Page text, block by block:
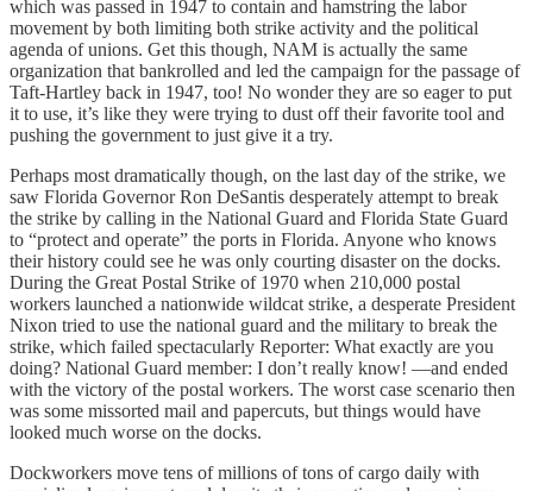
which was passed in 1947 to contain and hamstring the labor
movement by both limiting both strike activity and the political
agenda of unions. Get this though, NAM is actually the same
organization that bankrolled and led the campaign for the passage of
Taft-Hartley back in 1947, too! No wonder they are so eager to put
it to use, it’s like they were trying to dust off their favorite tool and
pushing the government to just give it a try.
Perhaps most dramatically though, on the last day of the strike, we
saw Florida Governor Ron DeSantis desperately attempt to break
the strike by calling in the National Guard and Florida State Guard
to “protect and operate” the ports in Florida. Anyone who knows
their history could see he was only courting disaster on the docks.
During the Great Postal Strike of 1970 when 210,000 postal
workers launched a nationwide wildcat strike, a desperate President
Nixon tried to use the national guard and the military to break the
strike, which failed spectacularly Reporter: What exactly are you
doing? National Guard member: I don’t really know! —and ended
with the victory of the postal workers. The worst case scenario then
was some missorted mail and papercuts, but things would have
looked much worse on the docks.
Dockworkers move tens of millions of tons of cargo daily with